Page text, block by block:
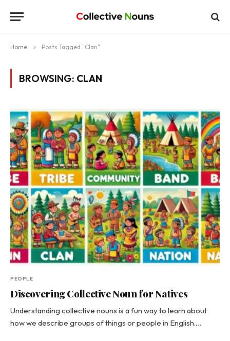
Home » Posts Tagged "Clan"
BROWSING: CLAN
PEOPLE
Discovering Collective Noun for Natives
Understanding collective nouns is a fun way to learn about
how we describe groups of things or people in English.…